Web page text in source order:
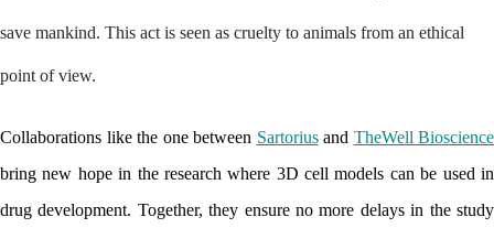
save mankind. This act is seen as cruelty to animals from an ethical
point of view.
Collaborations like the one between Sartorius and TheWell Bioscience
bring new hope in the research where 3D cell models can be used in
drug development. Together, they ensure no more delays in the study